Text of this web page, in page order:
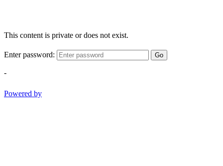
This content is private or does not exist.
Enter password: Go
-
Powered by